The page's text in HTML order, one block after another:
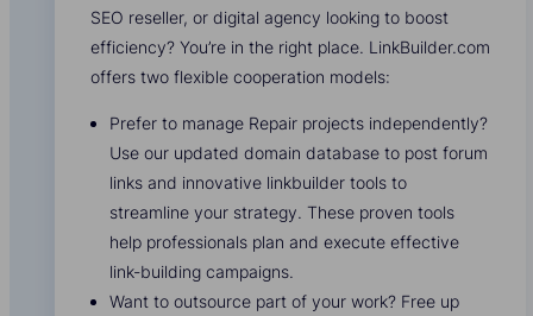
SEO reseller, or digital agency looking to boost
efficiency? You’re in the right place. LinkBuilder.com
offers two flexible cooperation models:
Prefer to manage Repair projects independently?
Use our updated domain database to post forum
links and innovative linkbuilder tools to
streamline your strategy. These proven tools
help professionals plan and execute effective
link-building campaigns.
Want to outsource part of your work? Free up